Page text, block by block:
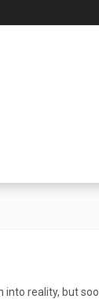
into reality, but